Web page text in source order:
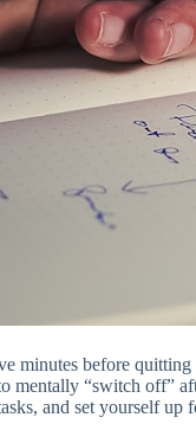
minutes before
mentally “switch off”
and set yourself up